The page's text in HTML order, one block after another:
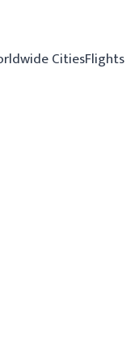
CitiesFlights